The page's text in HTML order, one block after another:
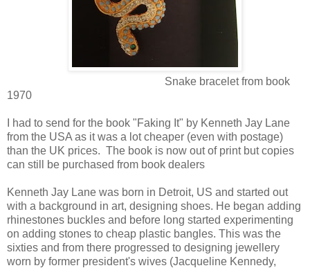
Snake bracelet from book
1970
I had to send for the book "Faking It" by Kenneth Jay Lane
from the USA as it was a lot cheaper (even with postage)
than the UK prices. The book is now out of print but copies
can still be purchased from book dealers
Kenneth Jay Lane was born in Detroit, US and started out
with a background in art, designing shoes. He began adding
rhinestones buckles and before long started experimenting
on adding stones to cheap plastic bangles. This was the
sixties and from there progressed to designing jewellery
worn by former president's wives (Jacqueline Kennedy,